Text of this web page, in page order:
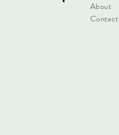
About
Contact